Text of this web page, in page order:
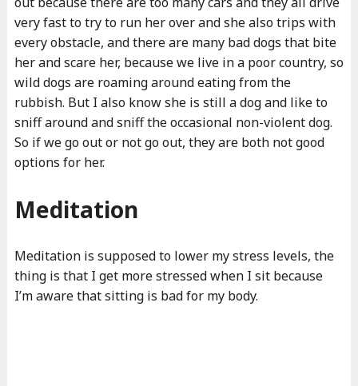
very fast to try to run her over and she also trips with
every obstacle, and there are many bad dogs that bite
her and scare her, because we live in a poor country, so
wild dogs are roaming around eating from the
rubbish. But I also know she is still a dog and like to
sniff around and sniff the occasional non-violent dog.
So if we go out or not go out, they are both not good
options for her.
Meditation
Meditation is supposed to lower my stress levels, the
thing is that I get more stressed when I sit because
I’m aware that sitting is bad for my body.